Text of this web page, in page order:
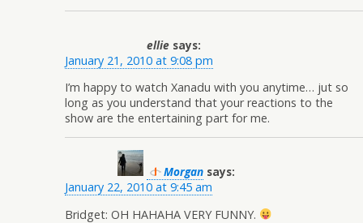
ellie says:
January 21, 2010 at 9:08 pm
I’m happy to watch Xanadu with you anytime… jut so
long as you understand that your reactions to the
show are the entertaining part for me.
Morgan says:
January 22, 2010 at 9:45 am
Bridget: OH HAHAHA VERY FUNNY.